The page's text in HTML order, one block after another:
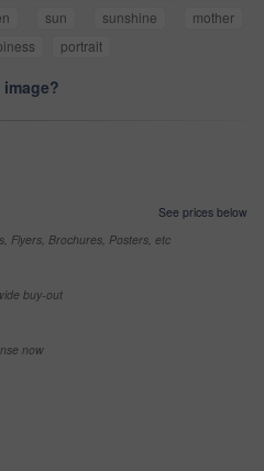
sun sunshine
mother
portrait
See prices below
Flyers, Brochures, Posters, etc
buy-out
now